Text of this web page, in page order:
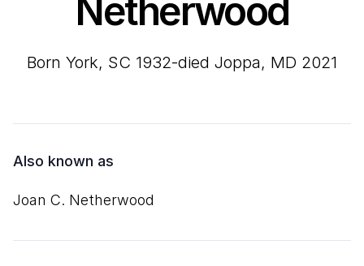
Netherwood
born York, SC 1932-died Joppa, MD 2021
Also known as
Joan C. Netherwood